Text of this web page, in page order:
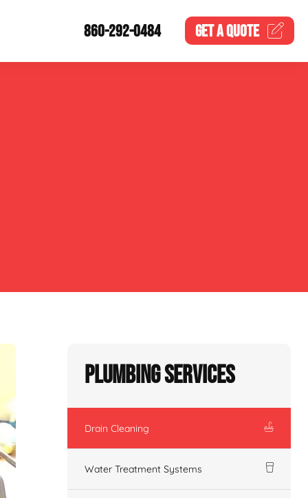
860-292-0484 GET AQUOTE
Plumbing Services
Drain Cleaning
Water Treatment Systems